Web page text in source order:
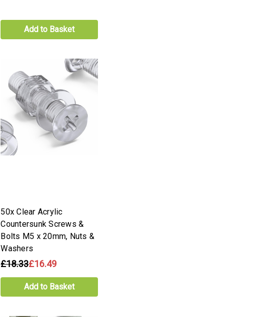
Add to Basket
50x Clear Acrylic
Countersunk Screws &
Bolts M5 x 20mm, Nuts &
Washers
£18.33£16.49
Add to Basket